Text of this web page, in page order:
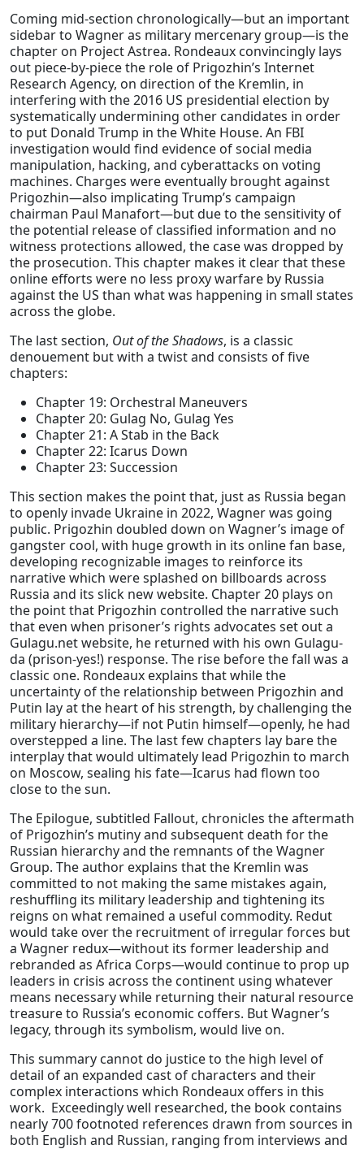
Coming mid-section chronologically—but an important
sidebar to Wagner as military mercenary group—is the
chapter on Project Astrea. Rondeaux convincingly lays
out piece-by-piece the role of Prigozhin’s Internet
Research Agency, on direction of the Kremlin, in
interfering with the 2016 US presidential election by
systematically undermining other candidates in order
to put Donald Trump in the White House. An FBI
investigation would find evidence of social media
manipulation, hacking, and cyberattacks on voting
machines. Charges were eventually brought against
Prigozhin—also implicating Trump’s campaign
chairman Paul Manafort—but due to the sensitivity of
the potential release of classified information and no
witness protections allowed, the case was dropped by
the prosecution. This chapter makes it clear that these
online efforts were no less proxy warfare by Russia
against the US than what was happening in small states
across the globe.
The last section, Out of the Shadows, is a classic
denouement but with a twist and consists of five
chapters:
Chapter 19: Orchestral Maneuvers
Chapter 20: Gulag No, Gulag Yes
Chapter 21: A Stab in the Back
Chapter 22: Icarus Down
Chapter 23: Succession
This section makes the point that, just as Russia began
to openly invade Ukraine in 2022, Wagner was going
public. Prigozhin doubled down on Wagner’s image of
gangster cool, with huge growth in its online fan base,
developing recognizable images to reinforce its
narrative which were splashed on billboards across
Russia and its slick new website. Chapter 20 plays on
the point that Prigozhin controlled the narrative such
that even when prisoner’s rights advocates set out a
Gulagu.net website, he returned with his own Gulagu-
da (prison-yes!) response. The rise before the fall was a
classic one. Rondeaux explains that while the
uncertainty of the relationship between Prigozhin and
Putin lay at the heart of his strength, by challenging the
military hierarchy—if not Putin himself—openly, he had
overstepped a line. The last few chapters lay bare the
interplay that would ultimately lead Prigozhin to march
on Moscow, sealing his fate—Icarus had flown too
close to the sun.
The Epilogue, subtitled Fallout, chronicles the aftermath
of Prigozhin’s mutiny and subsequent death for the
Russian hierarchy and the remnants of the Wagner
Group. The author explains that the Kremlin was
committed to not making the same mistakes again,
reshuffling its military leadership and tightening its
reigns on what remained a useful commodity. Redut
would take over the recruitment of irregular forces but
a Wagner redux—without its former leadership and
rebranded as Africa Corps—would continue to prop up
leaders in crisis across the continent using whatever
means necessary while returning their natural resource
treasure to Russia’s economic coffers. But Wagner’s
legacy, through its symbolism, would live on.
This summary cannot do justice to the high level of
detail of an expanded cast of characters and their
complex interactions which Rondeaux offers in this
work. Exceedingly well researched, the book contains
nearly 700 footnoted references drawn from sources in
both English and Russian, ranging from interviews and